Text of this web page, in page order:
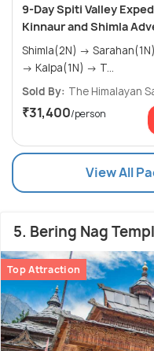
9-Day Spiti Valley
Kinnaur and Shimla
Shimla(2N) → Sarahan(1N) → Sangla(1N)
→ Kalpa(1N) → T...
Sold By: The Himalayan
₹31,400/person
View All
5. Bering Nag
Top Attraction